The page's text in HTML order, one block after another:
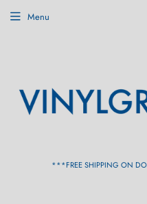
***FREE SHIPPING ON
Menu